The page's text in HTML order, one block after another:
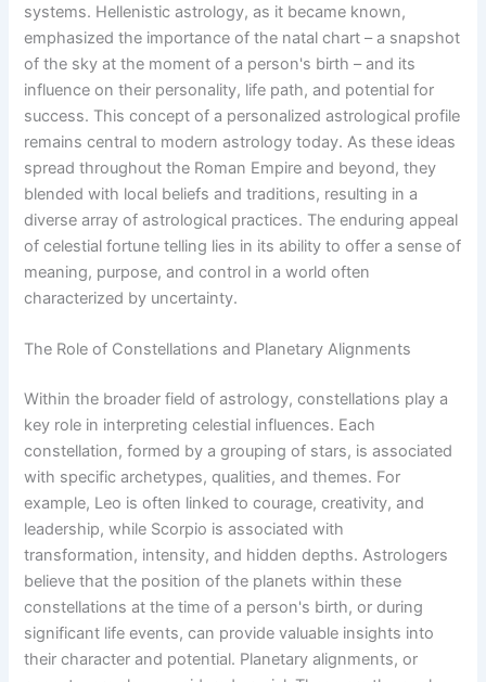
systems. Hellenistic astrology, as it became known,
emphasized the importance of the natal chart – a snapshot
of the sky at the moment of a person's birth – and its
influence on their personality, life path, and potential for
success. This concept of a personalized astrological profile
remains central to modern astrology today. As these ideas
spread throughout the Roman Empire and beyond, they
blended with local beliefs and traditions, resulting in a
diverse array of astrological practices. The enduring appeal
of celestial fortune telling lies in its ability to offer a sense of
meaning, purpose, and control in a world often
characterized by uncertainty.
The Role of Constellations and Planetary Alignments
Within the broader field of astrology, constellations play a
key role in interpreting celestial influences. Each
constellation, formed by a grouping of stars, is associated
with specific archetypes, qualities, and themes. For
example, Leo is often linked to courage, creativity, and
leadership, while Scorpio is associated with
transformation, intensity, and hidden depths. Astrologers
believe that the position of the planets within these
constellations at the time of a person's birth, or during
significant life events, can provide valuable insights into
their character and potential. Planetary alignments, or